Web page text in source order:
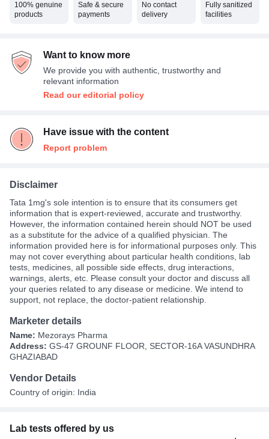
100% genuine
products
Safe & secure
payments
No contact
delivery
Fully sanitized
facilities
Want to know more
We provide you with authentic, trustworthy and
relevant information
Read our editorial policy
Have issue with the content
Report problem
Disclaimer
Tata 1mg's sole intention is to ensure that its consumers get
information that is expert-reviewed, accurate and trustworthy.
However, the information contained herein should NOT be used
as a substitute for the advice of a qualified physician. The
information provided here is for informational purposes only. This
may not cover everything about particular health conditions, lab
tests, medicines, all possible side effects, drug interactions,
warnings, alerts, etc. Please consult your doctor and discuss all
your queries related to any disease or medicine. We intend to
support, not replace, the doctor-patient relationship.
Marketer details
Name: Mezorays Pharma
Address: GS-47 GROUNF FLOOR, SECTOR-16A VASUNDHRA
GHAZIABAD
Vendor Details
Country of origin: India
Lab tests offered by us